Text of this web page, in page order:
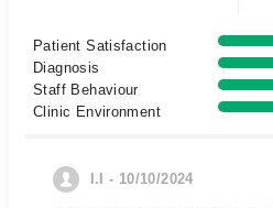
Patient Satisfaction
Diagnosis
Staff Behaviour
Clinic Environment
I.I - 10/10/2024